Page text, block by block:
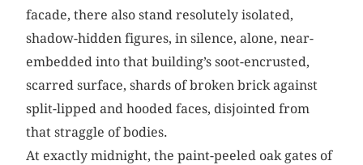
facade, there also stand resolutely isolated,
shadow-hidden figures, in silence, alone, near-
embedded into that building’s soot-encrusted,
scarred surface, shards of broken brick against
split-lipped and hooded faces, disjointed from
that straggle of bodies.
At exactly midnight, the paint-peeled oak gates of